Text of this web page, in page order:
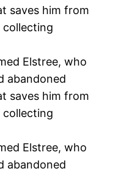
saves him from
collecting
Elstree, who
abandoned
saves him from
collecting
Elstree, who
abandoned